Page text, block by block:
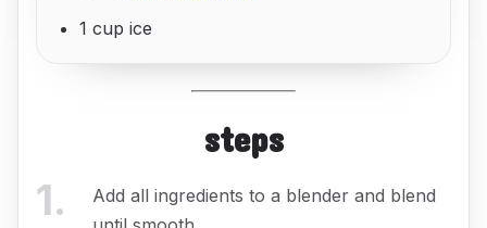
1 cup ice
steps
1.
Add all ingredients to a blender and blend